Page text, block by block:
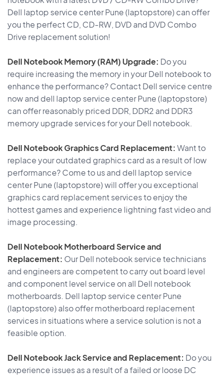
Dell laptop service center Pune (laptopstore) can offer
you the perfect CD, CD-RW, DVD and DVD Combo
Drive replacement solution!
Dell Notebook Memory (RAM) Upgrade: Do you
require increasing the memory in your Dell notebook to
enhance the performance? Contact Dell service centre
now and dell laptop service center Pune (laptopstore)
can offer reasonably priced DDR, DDR2 and DDR3
memory upgrade services for your Dell notebook.
Dell Notebook Graphics Card Replacement: Want to
replace your outdated graphics card as a result of low
performance? Come to us and dell laptop service
center Pune (laptopstore) will offer you exceptional
graphics card replacement services to enjoy the
hottest games and experience lightning fast video and
image processing.
Dell Notebook Motherboard Service and
Replacement: Our Dell notebook service technicians
and engineers are competent to carry out board level
and component level service on all Dell notebook
motherboards. Dell laptop service center Pune
(laptopstore) also offer motherboard replacement
services in situations where a service solution is not a
feasible option.
Dell Notebook Jack Service and Replacement: Do you
experience issues as a result of a failed or loose DC